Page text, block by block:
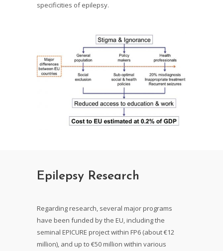
specificities of epilepsy.
Epilepsy Research
Regarding research, several major programs
have been funded by the EU, including the
seminal EPICURE project within FP6 (about €12
million), and up to €50 million within various